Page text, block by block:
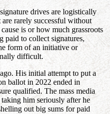
drives are logistically
rarely successful without
is or how much grassroots
paid to collect signatures,
form of an initiative or
difficult.
His initial attempt to put a
ballot in 2022 ended in
qualified. The mass media
him seriously after he
out big sums for paid